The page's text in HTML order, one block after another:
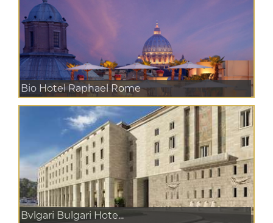
Bio Hotel Raphael Rome
Bvlgari Bulgari Hote...